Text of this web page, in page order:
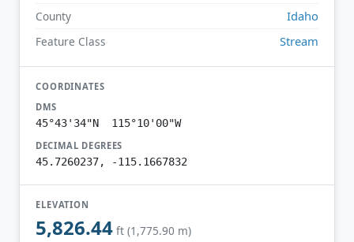
County Idaho
Feature Class Stream
COORDINATES
DMS
45°43'34"N 115°10'00"W
DECIMAL DEGREES
45.7260237, -115.1667832
ELEVATION
5,826.44 ft (1,775.90 m)